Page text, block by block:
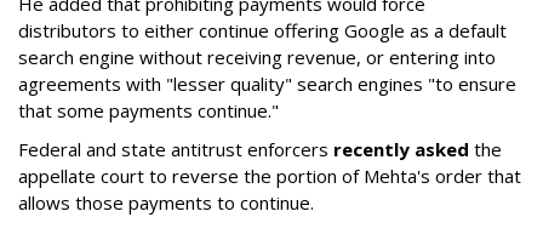
distributors to either continue offering Google as a default
search engine without receiving revenue, or entering into
agreements with "lesser quality" search engines "to ensure
that some payments continue."
Federal and state antitrust enforcers recently asked the
appellate court to reverse the portion of Mehta's order that
allows those payments to continue.